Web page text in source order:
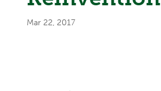
Mar 22, 2017